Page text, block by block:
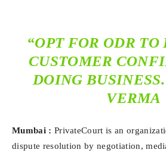
“OPT FOR ODR
CUSTOMER
DOING
VERMA
Mumbai : PrivateCourt is an
dispute resolution by negotiation,